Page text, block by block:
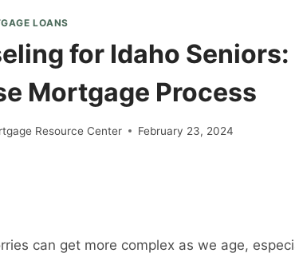
LOANS
for Idaho
Mortgage Process
Resource Center February 23, 2024
can get more complex as we age,